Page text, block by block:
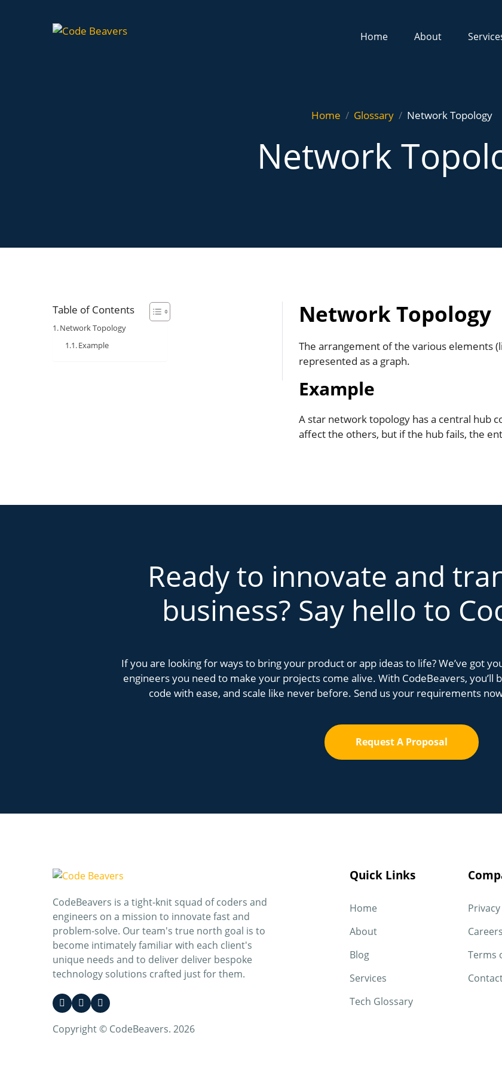
Home About
Home Glossary Network Topology
Network
Table of Contents
Network Topology
Example
Network Topology
The arrangement of the various elements
represented as a graph.
Example
A star network topology has a central hub
affect the others, but if the hub fails, the
Ready to innovate and
business? Say hello to
If you are looking for ways to bring your product or app ideas to life? We’ve got
engineers you need to make your projects come alive. With CodeBeavers,
code with ease, and scale like never before. Send us your requirements
Request A Proposal
CodeBeavers is a tight-knit squad of coders and
engineers on a mission to innovate fast and
problem-solve. Our team's true north goal is to
become intimately familiar with each client's
unique needs and to deliver deliver bespoke
technology solutions crafted just for them.
Quick Links
Home
About
Blog
Services
Tech Glossary
Careers
Terms
Copyright © CodeBeavers. 2026